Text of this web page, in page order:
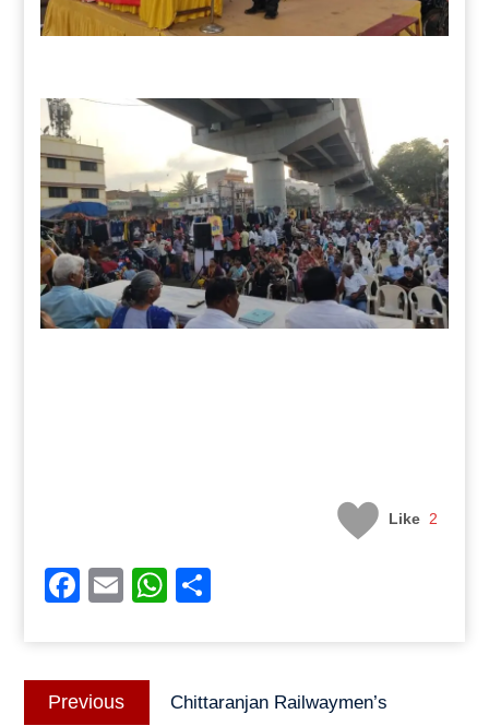
Like 2
Facebook
EmailWhatsApp
Post
navigation
Previous
post:
Chittaranjan Railwaymen’s